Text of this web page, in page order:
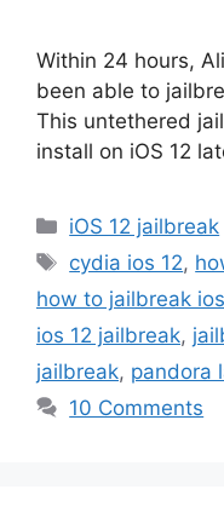
Within 24 hours,
been able to
This untethered
install on iOS 12
Categories
iOS 12 jailbreak
Tags
cydia ios 12,
how to jailbreak
ios 12 jailbreak,
jailbreak, pandora
10 Comments